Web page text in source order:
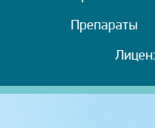
Препараты